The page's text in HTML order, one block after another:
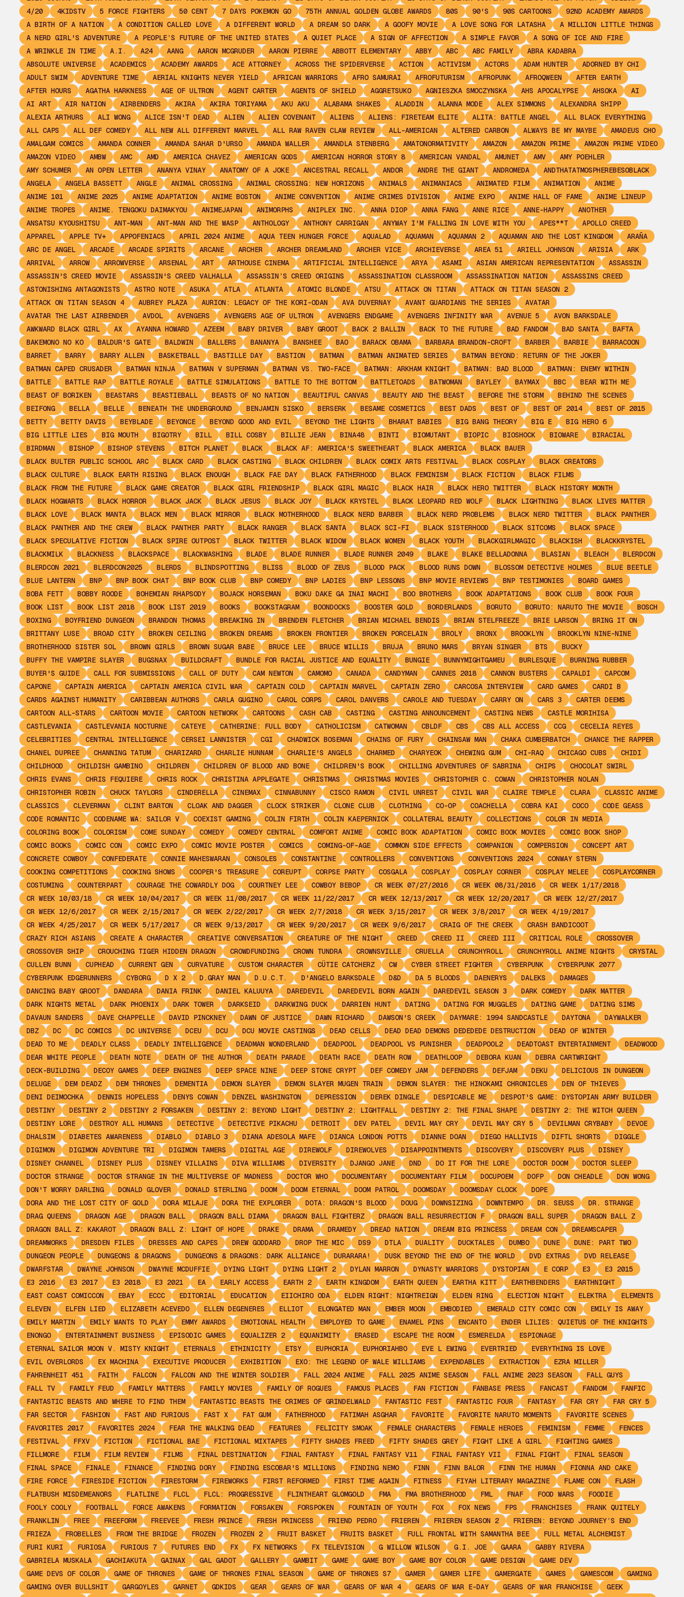
4/20
4KIDSTV 5 FORCE FIGHTERS 50 CENT 7 DAYS POKEMON GO 75TH ANNUAL GOLDEN GLOBE AWARDS 80S 90'S 90S CARTOONS
92ND ACADEMY AWARDS
A BIRTH OF A NATION
A CONDITION CALLED LOVE A DIFFERENT WORLD A DREAM SO DARK A GOOFY MOVIE A LOVE SONG FOR LATASHA
A MILLION LITTLE THINGS
A NERD GIRL'S ADVENTURE
A PEOPLE’S FUTURE OF THE UNITED STATES A QUIET PLACE A SIGN OF AFFECTION A SIMPLE FAVOR
A SONG OF ICE AND FIRE
A WRINKLE IN TIME
A.I. A24 AANG AARON MCGRUDER AARON PIERRE ABBOTT ELEMENTARY ABBY ABC ABC FAMILY
ABRA KADABRA
ABSOLUTE UNIVERSE
ACADEMICS ACADEMY AWARDS ACE ATTORNEY ACROSS THE SPIDERVERSE ACTION ACTIVISM ACTORS ADAM HUNTER
ADORNED BY CHI
ADULT SWIM
ADVENTURE TIME AERIAL KNIGHTS NEVER YIELD AFRICAN WARRIORS AFRO SAMURAI AFROFUTURISM AFROPUNK AFROQWEEN
AFTER EARTH
AFTER HOURS
AGATHA HARKNESS AGE OF ULTRON AGENT CARTER AGENTS OF SHIELD AGGRETSUKO AGNIESZKA SMOCZYNSKA AHS APOCALYPSE AHSOKA
AI
AI ART
AIR NATION AIRBENDERS AKIRA AKIRA TORIYAMA AKU AKU ALABAMA SHAKES ALADDIN ALANNA MODE ALEX SIMMONS
ALEXANDRA SHIPP
ALEXIA ARTHURS
ALI WONG ALICE ISN'T DEAD ALIEN ALIEN COVENANT ALIENS ALIENS: FIRETEAM ELITE ALITA: BATTLE ANGEL
ALL BLACK EVERYTHING
ALL CAPS
ALL DEF COMEDY ALL NEW ALL DIFFERENT MARVEL ALL RAW RAVEN CLAW REVIEW ALL-AMERICAN ALTERED CARBON ALWAYS BE MY MAYBE
AMADEUS CHO
AMALGAM COMICS
AMANDA CONNER AMANDA SAHAR D'URSO AMANDA WALLER AMANDLA STENBERG AMATONORMATIVITY AMAZON AMAZON PRIME
AMAZON PRIME VIDEO
AMAZON VIDEO
AMBW AMC AMD AMERICA CHAVEZ AMERICAN GODS AMERICAN HORROR STORY 8 AMERICAN VANDAL AMUNET AMV
AMY POEHLER
AMY SCHUMER
AN OPEN LETTER ANANYA VINAY ANATOMY OF A JOKE ANCESTRAL RECALL ANDOR ANDRE THE GIANT ANDROMEDA
ANDTHATATMOSPHEREBESOBLACK
ANGELA
ANGELA BASSETT ANGLE ANIMAL CROSSING ANIMAL CROSSING: NEW HORIZONS ANIMALS ANIMANIACS ANIMATED FILM ANIMATION
ANIME
ANIME 101
ANIME 2025 ANIME ADAPTATION ANIME BOSTON ANIME CONVENTION ANIME CRIMES DIVISION ANIME EXPO ANIME HALL OF FAME
ANIME LINEUP
ANIME TROPES
ANIME. TENGOKU DAIMAKYOU ANIMEJAPAN ANIMORPHS ANIPLEX INC. ANNA DIOP ANNA FANG ANNE RICE ANNE-HAPPY
ANOTHER
ANSATSU KYOUSHITSU
ANT-MAN ANT-MAN AND THE WASP ANTHOLOGY ANTHONY CARRIGAN ANYWAY I'M FALLING IN LOVE WITH YOU APES**T
APOLLO CREED
APPAREL
APPLE TV+ APPOFENIACS APRIL 2024 ANIME AQUA TEEN HUNGER FORCE AQUALAD AQUAMAN AQUAMAN 2 AQUAMAN AND THE LOST KINGDOM
ARAÑA
ARC DE ANGEL
ARCADE ARCADE SPIRITS ARCANE ARCHER ARCHER DREAMLAND ARCHER VICE ARCHIEVERSE AREA 51 ARIELL JOHNSON ARISIA
ARK
ARRIVAL
ARROW ARROWVERSE ARSENAL ART ARTHOUSE CINEMA ARTIFICIAL INTELLIGENCE ARYA ASAMI ASIAN AMERICAN REPRESENTATION
ASSASSIN
ASSASSIN'S CREED MOVIE
ASSASSIN'S CREED VALHALLA ASSASSIN’S CREED ORIGINS ASSASSINATION CLASSROOM ASSASSINATION NATION
ASSASSINS CREED
ASTONISHING ANTAGONISTS
ASTRO NOTE ASUKA ATLA ATLANTA ATOMIC BLONDE ATSU ATTACK ON TITAN
ATTACK ON TITAN SEASON 2
ATTACK ON TITAN SEASON 4
AUBREY PLAZA AURION: LEGACY OF THE KORI-ODAN AVA DUVERNAY AVANT GUARDIANS THE SERIES
AVATAR
AVATAR THE LAST AIRBENDER
AVDOL AVENGERS AVENGERS AGE OF ULTRON AVENGERS ENDGAME AVENGERS INFINITY WAR AVENUE 5
AVON BARKSDALE
AWKWARD BLACK GIRL
AX AYANNA HOWARD AZEEM BABY DRIVER BABY GROOT BACK 2 BALLIN BACK TO THE FUTURE BAD FANDOM BAD SANTA
BAFTA
BAKEMONO NO KO
BALDUR'S GATE BALDWIN BALLERS BANANYA BANSHEE BAO BARACK OBAMA BARBARA BRANDON-CROFT BARBER BARBIE
BARRACOON
BARRET
BARRY BARRY ALLEN BASKETBALL BASTILLE DAY BASTION BATMAN BATMAN ANIMATED SERIES
BATMAN BEYOND: RETURN OF THE JOKER
BATMAN CAPED CRUSADER
BATMAN NINJA BATMAN V SUPERMAN BATMAN VS. TWO-FACE BATMAN: ARKHAM KNIGHT BATMAN: BAD BLOOD
BATMAN: ENEMY WITHIN
BATTLE
BATTLE RAP BATTLE ROYALE BATTLE SIMULATIONS BATTLE TO THE BOTTOM BATTLETOADS BATWOMAN BAYLEY BAYMAX BBC
BEAR WITH ME
BEAST OF BORIKEN
BEASTARS BEASTIEBALL BEASTS OF NO NATION BEAUTIFUL CANVAS BEAUTY AND THE BEAST BEFORE THE STORM
BEHIND THE SCENES
BEIFONG
BELLA BELLE BENEATH THE UNDERGROUND BENJAMIN SISKO BERSERK BESAME COSMETICS BEST DADS BEST OF BEST OF 2014
BEST OF 2015
BETTY
BETTY DAVIS BEYBLADE BEYONCE BEYOND GOOD AND EVIL BEYOND THE LIGHTS BHARAT BABIES BIG BANG THEORY BIG E
BIG HERO 6
BIG LITTLE LIES
BIG MOUTH BIGOTRY BILL BILL COSBY BILLIE JEAN BINA48 BINTI BIOMUTANT BIOPIC BIOSHOCK BIOWARE
BIRACIAL
BIRDMAN
BISHOP BISHOP STEVENS BITCH PLANET BLACK BLACK AF: AMERICA'S SWEETHEART BLACK AMERICA
BLACK BAUER
BLACK BULTER PUBLIC SCHOOL ARC
BLACK CARD BLACK CASTING BLACK CHILDREN BLACK COMIX ARTS FESTIVAL BLACK COSPLAY
BLACK CREATORS
BLACK CULTURE
BLACK EARTH RISING BLACK ENOUGH BLACK FAE DAY BLACK FATHERHOOD BLACK FEMINISM BLACK FICTION
BLACK FILMS
BLACK FROM THE FUTURE
BLACK GAME CREATOR BLACK GIRL FRIENDSHIP BLACK GIRL MAGIC BLACK HAIR BLACK HERO TWITTER
BLACK HISTORY MONTH
BLACK HOGWARTS
BLACK HORROR BLACK JACK BLACK JESUS BLACK JOY BLACK KRYSTEL BLACK LEOPARD RED WOLF BLACK LIGHTNING
BLACK LIVES MATTER
BLACK LOVE
BLACK MANTA BLACK MEN BLACK MIRROR BLACK MOTHERHOOD BLACK NERD BARBER BLACK NERD PROBLEMS BLACK NERD TWITTER
BLACK PANTHER
BLACK PANTHER AND THE CREW
BLACK PANTHER PARTY BLACK RANGER BLACK SANTA BLACK SCI-FI BLACK SISTERHOOD BLACK SITCOMS
BLACK SPACE
BLACK SPECULATIVE FICTION
BLACK SPIRE OUTPOST BLACK TWITTER BLACK WIDOW BLACK WOMEN BLACK YOUTH BLACKGIRLMAGIC BLACKISH
BLACKKRYSTEL
BLACKMILK
BLACKNESS BLACKSPACE BLACKWASHING BLADE BLADE RUNNER BLADE RUNNER 2049 BLAKE BLAKE BELLADONNA BLASIAN BLEACH
BLERDCON
BLERDCON 2021
BLERDCON2025 BLERDS BLINDSPOTTING BLISS BLOOD OF ZEUS BLOOD PACK BLOOD RUNS DOWN BLOSSOM DETECTIVE HOLMES
BLUE BEETLE
BLUE LANTERN
BNP BNP BOOK CHAT BNP BOOK CLUB BNP COMEDY BNP LADIES BNP LESSONS BNP MOVIE REVIEWS BNP TESTIMONIES
BOARD GAMES
BOBA FETT
BOBBY ROODE BOHEMIAN RHAPSODY BOJACK HORSEMAN BOKU DAKE GA INAI MACHI BOO BROTHERS BOOK ADAPTATIONS BOOK CLUB
BOOK FOUR
BOOK LIST
BOOK LIST 2018 BOOK LIST 2019 BOOKS BOOKSTAGRAM BOONDOCKS BOOSTER GOLD BORDERLANDS BORUTO BORUTO: NARUTO THE MOVIE
BOSCH
BOXING
BOYFRIEND DUNGEON BRANDON THOMAS BREAKING IN BRENDEN FLETCHER BRIAN MICHAEL BENDIS BRIAN STELFREEZE BRIE LARSON
BRING IT ON
BRITTANY LUSE
BROAD CITY BROKEN CEILING BROKEN DREAMS BROKEN FRONTIER BROKEN PORCELAIN BROLY BRONX BROOKLYN
BROOKLYN NINE-NINE
BROTHERHOOD SISTER SOL
BROWN GIRLS BROWN SUGAR BABE BRUCE LEE BRUCE WILLIS BRUJA BRUNO MARS BRYAN SINGER BTS
BUCKY
BUFFY THE VAMPIRE SLAYER
BUGSNAX BUILDCRAFT BUNDLE FOR RACIAL JUSTICE AND EQUALITY BUNGIE BUNNYMIGHTGAMEU BURLESQUE
BURNING RUBBER
BUYER'S GUIDE
CALL FOR SUBMISSIONS CALL OF DUTY CAM NEWTON CAMOMO CANADA CANDYMAN CANNES 2018 CANNON BUSTERS CAPALDI
CAPCOM
CAPONE
CAPTAIN AMERICA CAPTAIN AMERICA CIVIL WAR CAPTAIN COLD CAPTAIN MARVEL CAPTAIN ZERO CARCOSA INTERVIEW CARD GAMES
CARDI B
CARDS AGAINST HUMANITY
CARIBBEAN AUTHORS CARLA GUGINO CAROL CORPS CAROL DANVERS CAROLE AND TUESDAY CARRY ON CARS 3
CARTER DEEMS
CARTOON ALL-STARS
CARTOON MOVIE CARTOON NETWORK CARTOONS CASH CAB CASTING CASTING ANNOUNCEMENT CASTING NEWS
CASTLE MORIHISA
CASTLEVANIA
CASTLEVANIA NOCTURNE CATEYE CATHERINE: FULL BODY CATHOLICISM CATWOMAN CBLDF CBS CBS ALL ACCESS CCG
CECELIA REYES
CELEBRITIES
CENTRAL INTELLIGENCE CERSEI LANNISTER CGI CHADWICK BOSEMAN CHAINS OF FURY CHAINSAW MAN CHAKA CUMBERBATCH
CHANCE THE RAPPER
CHANEL DUPREE
CHANNING TATUM CHARIZARD CHARLIE HUNNAM CHARLIE'S ANGELS CHARMED CHARYEOK CHEWING GUM CHI-RAQ CHICAGO CUBS
CHIDI
CHILDHOOD
CHILDISH GAMBINO CHILDREN CHILDREN OF BLOOD AND BONE CHILDREN'S BOOK CHILLING ADVENTURES OF SABRINA CHIPS
CHOCOLAT SWIRL
CHRIS EVANS
CHRIS FEQUIERE CHRIS ROCK CHRISTINA APPLEGATE CHRISTMAS CHRISTMAS MOVIES CHRISTOPHER C. COWAN
CHRISTOPHER NOLAN
CHRISTOPHER ROBIN
CHUCK TAYLORS CINDERELLA CINEMAX CINNABUNNY CISCO RAMON CIVIL UNREST CIVIL WAR CLAIRE TEMPLE CLARA
CLASSIC ANIME
CLASSICS
CLEVERMAN CLINT BARTON CLOAK AND DAGGER CLOCK STRIKER CLONE CLUB CLOTHING CO-OP COACHELLA COBRA KAI COCO
CODE GEASS
CODE ROMANTIC
CODENAME WA: SAILOR V COEXIST GAMING COLIN FIRTH COLIN KAEPERNICK COLLATERAL BEAUTY COLLECTIONS
COLOR IN MEDIA
COLORING BOOK
COLORISM COME SUNDAY COMEDY COMEDY CENTRAL COMFORT ANIME COMIC BOOK ADAPTATION COMIC BOOK MOVIES
COMIC BOOK SHOP
COMIC BOOKS
COMIC CON COMIC EXPO COMIC MOVIE POSTER COMICS COMING-OF-AGE COMMON SIDE EFFECTS COMPANION COMPERSION
CONCEPT ART
CONCRETE COWBOY
CONFEDERATE CONNIE MAHESWARAN CONSOLES CONSTANTINE CONTROLLERS CONVENTIONS CONVENTIONS 2024
CONWAY STERN
COOKING COMPETITIONS
COOKING SHOWS COOPER'S TREASURE COREUPT CORPSE PARTY COSGALA COSPLAY COSPLAY CORNER COSPLAY MELEE
COSPLAYCORNER
COSTUMING
COUNTERPART COURAGE THE COWARDLY DOG COURTNEY LEE COWBOY BEBOP CR WEEK 07/27/2016 CR WEEK 08/31/2016
CR WEEK 1/17/2018
CR WEEK 10/03/18
CR WEEK 10/04/2017 CR WEEK 11/08/2017 CR WEEK 11/22/2017 CR WEEK 12/13/2017 CR WEEK 12/20/2017
CR WEEK 12/27/2017
CR WEEK 12/6/2017
CR WEEK 2/15/2017 CR WEEK 2/22/2017 CR WEEK 2/7/2018 CR WEEK 3/15/2017 CR WEEK 3/8/2017
CR WEEK 4/19/2017
CR WEEK 4/25/2017
CR WEEK 5/17/2017 CR WEEK 9/13/2017 CR WEEK 9/20/2017 CR WEEK 9/6/2017 CRAIG OF THE CREEK
CRASH BANDICOOT
CRAZY RICH ASIANS
CREATE A CHARACTER CREATIVE CONVERSATION CREATURE OF THE NIGHT CREED CREED II CREED III CRITICAL ROLE
CROSSOVER
CROSSOVER SHIP
CROUCHING TIGER HIDDEN DRAGON CROWDFUNDING CROWN TUNDRA CROWNSVILLE CRUELLA CRUNCHYROLL CRUNCHYROLL ANIME NIGHTS
CRYSTAL
CULLEN BUNN
CUPHEAD CURRENT GEN CURVATURE CUSTOM CHARACTER CÜTIE CATCHERZ CW CYBER STREET FIGHTER CYBERPUNK
CYBERPUNK 2077
CYBERPUNK EDGERUNNERS
CYBORG D X 2 D.GRAY MAN D.U.C.T. D'ANGELO BARKSDALE D&D DA 5 BLOODS DAENERYS DALEKS
DAMAGES
DANCING BABY GROOT
DANDARA DANIA FRINK DANIEL KALUUYA DAREDEVIL DAREDEVIL BORN AGAIN DAREDEVIL SEASON 3 DARK COMEDY
DARK MATTER
DARK NIGHTS METAL
DARK PHOENIX DARK TOWER DARKSEID DARKWING DUCK DARRIEN HUNT DATING DATING FOR MUGGLES DATING GAME
DATING SIMS
DAVAUN SANDERS
DAVE CHAPPELLE DAVID PINCKNEY DAWN OF JUSTICE DAWN RICHARD DAWSON'S CREEK DAYMARE: 1994 SANDCASTLE DAYTONA
DAYWALKER
DBZ
DC DC COMICS DC UNIVERSE DCEU DCU DCU MOVIE CASTINGS DEAD CELLS DEAD DEAD DEMONS DEDEDEDE DESTRUCTION
DEAD OF WINTER
DEAD TO ME
DEADLY CLASS DEADLY INTELLIGENCE DEADMAN WONDERLAND DEADPOOL DEADPOOL VS PUNISHER DEADPOOL2 DEADTOAST ENTERTAINMENT
DEADWOOD
DEAR WHITE PEOPLE
DEATH NOTE DEATH OF THE AUTHOR DEATH PARADE DEATH RACE DEATH ROW DEATHLOOP DEBORA KUAN
DEBRA CARTWRIGHT
DECK-BUILDING
DECOY GAMES DEEP ENGINES DEEP SPACE NINE DEEP STONE CRYPT DEF COMEDY JAM DEFENDERS DEFJAM DEKU
DELICIOUS IN DUNGEON
DELUGE
DEM DEADZ DEM THRONES DEMENTIA DEMON SLAYER DEMON SLAYER MUGEN TRAIN DEMON SLAYER: THE HINOKAMI CHRONICLES
DEN OF THIEVES
DENI DEIMOCHKA
DENNIS HOPELESS DENYS COWAN DENZEL WASHINGTON DEPRESSION DEREK DINGLE DESPICABLE ME
DESPOT'S GAME: DYSTOPIAN ARMY BUILDER
DESTINY
DESTINY 2 DESTINY 2 FORSAKEN DESTINY 2: BEYOND LIGHT DESTINY 2: LIGHTFALL DESTINY 2: THE FINAL SHAPE
DESTINY 2: THE WITCH QUEEN
DESTINY LORE
DESTROY ALL HUMANS DETECTIVE DETECTIVE PIKACHU DETROIT DEV PATEL DEVIL MAY CRY DEVIL MAY CRY 5 DEVILMAN CRYBABY
DEVOE
DHALSIM
DIABETES AWARENESS DIABLO DIABLO 3 DIANA ADESOLA MAFE DIANCA LONDON POTTS DIANNE DOAN DIEGO HALLIVIS DIFTL SHORTS
DIGGLE
DIGIMON
DIGIMON ADVENTURE TRI DIGIMON TAMERS DIGITAL AGE DIREWOLF DIREWOLVES DISAPPOINTMENTS DISCOVERY DISCOVERY PLUS
DISNEY
DISNEY CHANNEL
DISNEY PLUS DISNEY VILLAINS DIVA WILLIAMS DIVERSITY DJANGO JANE DND DO IT FOR THE LORE DOCTOR DOOM
DOCTOR SLEEP
DOCTOR STRANGE
DOCTOR STRANGE IN THE MULTIVERSE OF MADNESS DOCTOR WHO DOCUMENTARY DOCUMENTARY FILM DOCUPOEM DOFP DON CHEADLE
DON WONG
DON'T WORRY DARLING
DONALD GLOVER DONALD STERLING DOOM DOOM ETERNAL DOOM PATROL DOOMSDAY DOOMSDAY CLOCK
DOPE
DORA AND THE LOST CITY OF GOLD
DORA MILAJE DORA THE EXPLORER DOTA: DRAGON'S BLOOD DOUG DOWNSIZING DOWNTEMPO DR. SEUSS
DR. STRANGE
DRAG QUEENS
DRAGON AGE DRAGON BALL DRAGON BALL DIAMA DRAGON BALL FIGHTERZ DRAGON BALL RESURRECTION F DRAGON BALL SUPER
DRAGON BALL Z
DRAGON BALL Z: KAKAROT
DRAGON BALL Z: LIGHT OF HOPE DRAKE DRAMA DRAMEDY DREAD NATION DREAM BIG PRINCESS DREAM CON
DREAMSCAPER
DREAMWORKS
DRESDEN FILES DRESSES AND CAPES DREW GODDARD DROP THE MIC DS9 DTLA DUALITY DUCKTALES DUMBO DUNE
DUNE: PART TWO
DUNGEON PEOPLE
DUNGEONS & DRAGONS DUNGEONS & DRAGONS: DARK ALLIANCE DURARARA! DUSK BEYOND THE END OF THE WORLD DVD EXTRAS
DVD RELEASE
DWARFSTAR
DWAYNE JOHNSON DWAYNE MCDUFFIE DYING LIGHT DYING LIGHT 2 DYLAN MARRON DYNASTY WARRIORS DYSTOPIAN E CORP E3
E3 2015
E3 2016
E3 2017 E3 2018 E3 2021 EA EARLY ACCESS EARTH 2 EARTH KINGDOM EARTH QUEEN EARTHA KITT EARTHBENDERS
EARTHNIGHT
EAST COAST COMICCON
EBAY ECCC EDITORIAL EDUCATION EIICHIRO ODA ELDEN RIGHT: NIGHTREIGN ELDEN RING ELECTION NIGHT ELEKTRA
ELEMENTS
ELEVEN
ELFEN LIED ELIZABETH ACEVEDO ELLEN DEGENERES ELLIOT ELONGATED MAN EMBER MOON EMBODIED EMERALD CITY COMIC CON
EMILY IS AWAY
EMILY MARTIN
EMILY WANTS TO PLAY EMMY AWARDS EMOTIONAL HEALTH EMPLOYED TO GAME ENAMEL PINS ENCANTO
ENDER LILIES: QUIETUS OF THE KNIGHTS
ENONGO
ENTERTAINMENT BUSINESS EPISODIC GAMES EQUALIZER 2 EQUANIMITY ERASED ESCAPE THE ROOM ESMERELDA
ESPIONAGE
ETERNAL SAILOR MOON V. MISTY KNIGHT
ETERNALS ETHINICITY ETSY EUPHORIA EUPHORIAHBO EVE L EWING EVERTRIED
EVERYTHING IS LOVE
EVIL OVERLORDS
EX MACHINA EXECUTIVE PRODUCER EXHIBITION EXO: THE LEGEND OF WALE WILLIAMS EXPENDABLES EXTRACTION
EZRA MILLER
FAHRENHEIT 451
FAITH FALCON FALCON AND THE WINTER SOLDIER FALL 2024 ANIME FALL 2025 ANIME SEASON FALL ANIME 2023 SEASON
FALL GUYS
FALL TV
FAMILY FEUD FAMILY MATTERS FAMILY MOVIES FAMILY OF ROGUES FAMOUS PLACES FAN FICTION FANBASE PRESS FANCAST FANDOM
FANFIC
FANTASTIC BEASTS AND WHERE TO FIND THEM
FANTASTIC BEASTS THE CRIMES OF GRINDELWALD FANTASTIC FEST FANTASTIC FOUR FANTASY FAR CRY
FAR CRY 5
FAR SECTOR
FASHION FAST AND FURIOUS FAST X FAT GUM FATHERHOOD FATIMAH ASGHAR FAVORITE FAVORITE NARUTO MOMENTS
FAVORITE SCENES
FAVORITES 2017
FAVORITES 2024 FEAR THE WALKING DEAD FEATURES FELICITY SMOAK FEMALE CHARACTERS FEMALE HEROES FEMINISM FEMME
FENCES
FESTIVAL
FFXV FICTION FICTIONAL BAE FICTIONAL MIXTAPES FIFTY SHADES FREED FIFTY SHADES GREY FIGHT LIKE A GIRL
FIGHTING GAMES
FILLMORE
FILM FILM REVIEW FILMS FINAL DESTINATION FINAL FANTASY FINAL FANTASY V11 FINAL FANTASY VII FINAL FIGHT
FINAL SEASON
FINAL SPACE
FINALE FINANCE FINDING DORY FINDING ESCOBAR'S MILLIONS FINDING NEMO FINN FINN BALOR FINN THE HUMAN
FIONNA AND CAKE
FIRE FORCE
FIRESIDE FICTION FIRESTORM FIREWORKS FIRST REFORMED FIRST TIME AGAIN FITNESS FIYAH LITERARY MAGAZINE FLAME CON
FLASH
FLATBUSH MISDEMEANORS
FLATLINE FLCL FLCL: PROGRESSIVE FLINTHEART GLOMGOLD FMA FMA BROTHERHOOD FML FNAF FOOD WARS
FOODIE
FOOLY COOLY
FOOTBALL FORCE AWAKENS FORMATION FORSAKEN FORSPOKEN FOUNTAIN OF YOUTH FOX FOX NEWS FPS FRANCHISES
FRANK QUITELY
FRANKLIN
FREE FREEFORM FREEVEE FRESH PRINCE FRESH PRINCESS FRIEND PEDRO FRIEREN FRIEREN SEASON 2
FRIEREN: BEYOND JOURNEY’S END
FRIEZA
FROBELLES FROM THE BRIDGE FROZEN FROZEN 2 FRUIT BASKET FRUITS BASKET FULL FRONTAL WITH SAMANTHA BEE
FULL METAL ALCHEMIST
FURI KURI
FURIOSA FURIOUS 7 FUTURES END FX FX NETWORKS FX TELEVISION G WILLOW WILSON G.I. JOE GAARA
GABBY RIVERA
GABRIELA MUSKALA
GACHIAKUTA GAINAX GAL GADOT GALLERY GAMBIT GAME GAME BOY GAME BOY COLOR GAME DESIGN
GAME DEV
GAME DEVS OF COLOR
GAME OF THRONES GAME OF THRONES FINAL SEASON GAME OF THRONES S7 GAMER GAMER LIFE GAMERGATE GAMES GAMESCOM
GAMING
GAMING OVER BULLSHIT
GARGOYLES GARNET GDKIDS GEAR GEARS OF WAR GEARS OF WAR 4 GEARS OF WAR E-DAY GEARS OF WAR FRANCHISE
GEEK